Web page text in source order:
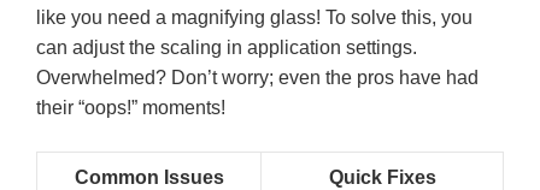
like you need a magnifying glass! To solve this, you
can adjust the scaling in application settings.
Overwhelmed? Don’t worry; even the pros have had
their “oops!” moments!
Common Issues Quick Fixes